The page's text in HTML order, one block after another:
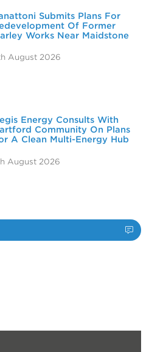
Submits Plans For
Of Former
Works Near Maidstone
August 2026
Energy Consults With
Community On Plans
A Clean Multi-Energy Hub
August 2026